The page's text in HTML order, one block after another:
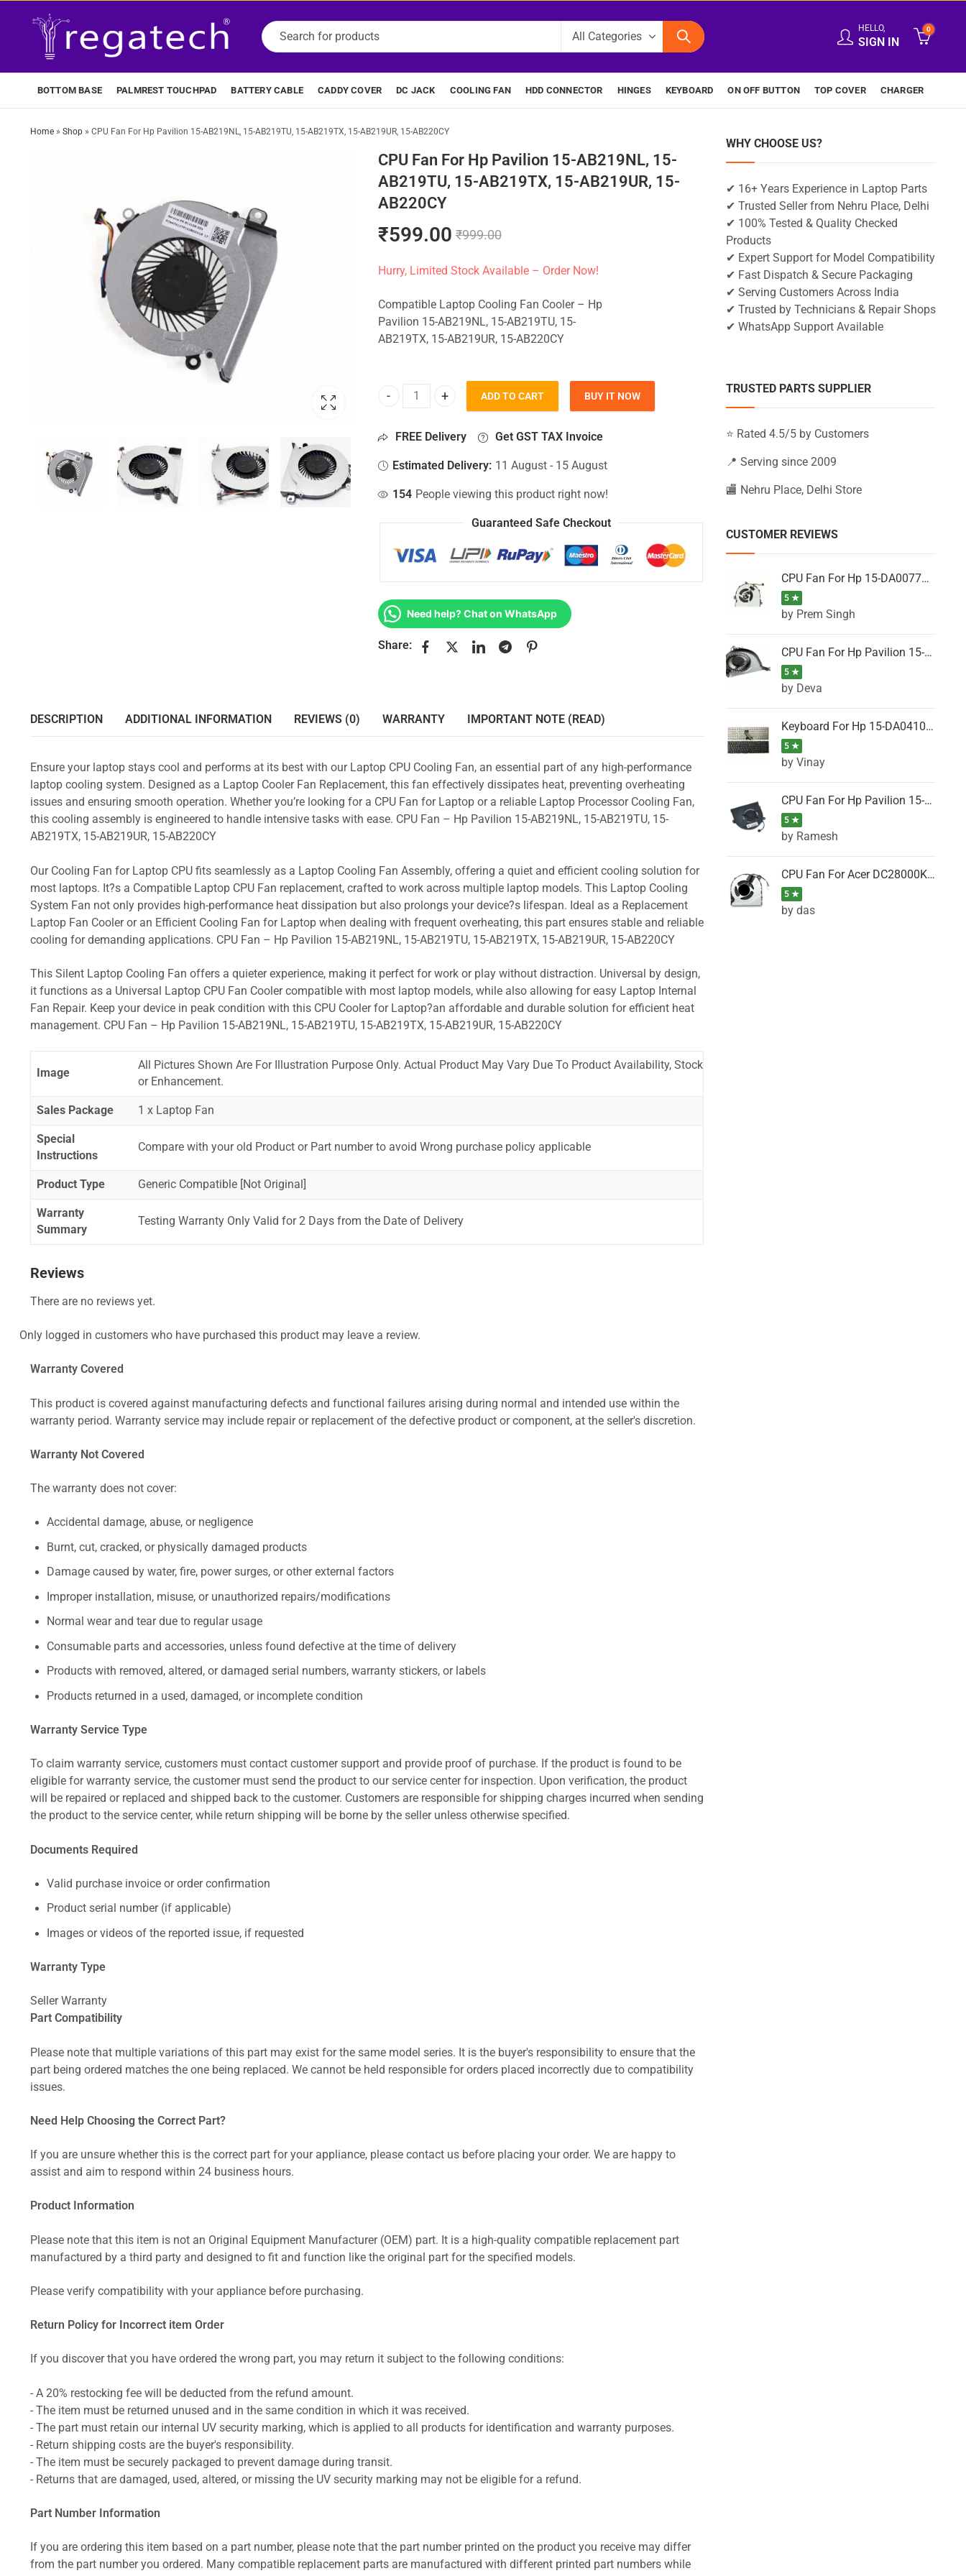
HELLO,
SIGN IN
0
BOTTOM BASE PALMREST TOUCHPAD BATTERY CABLE CADDY COVER DC JACK COOLING FAN HDD CONNECTOR HINGES KEYBOARD ON OFF BUTTON TOP COVER CHARGER
Home» Shop» CPU Fan For Hp Pavilion 15-AB219NL, 15-AB219TU, 15-AB219TX, 15-AB219UR, 15-AB220CY
CPU Fan For Hp Pavilion 15-AB219NL, 15-
AB219TU, 15-AB219TX, 15-AB219UR, 15-
AB220CY
₹599.00 ₹999.00
Hurry, Limited Stock Available – Order Now!
Compatible Laptop Cooling Fan Cooler – Hp
Pavilion 15-AB219NL, 15-AB219TU, 15-
AB219TX, 15-AB219UR, 15-AB220CY
CPU Fan For Hp Pavilion 15-AB219NL, 15-AB219TU, 15-AB219TX, 15-AB219UR, 15-AB220CY quantity
ADD TO CART BUY IT NOW
FREE Delivery Get GST TAX Invoice
Estimated Delivery: 11 August - 15 August
154 People viewing this product right now!
Guaranteed Safe Checkout
Need help? Chat on WhatsApp
Share:
DESCRIPTION ADDITIONAL INFORMATION REVIEWS (0) WARRANTY IMPORTANT NOTE (READ)
Ensure your laptop stays cool and performs at its best with our Laptop CPU Cooling Fan, an essential part of any high-performance
laptop cooling system. Designed as a Laptop Cooler Fan Replacement, this fan effectively dissipates heat, preventing overheating
issues and ensuring smooth operation. Whether you’re looking for a CPU Fan for Laptop or a reliable Laptop Processor Cooling Fan,
this cooling assembly is engineered to handle intensive tasks with ease. CPU Fan – Hp Pavilion 15-AB219NL, 15-AB219TU, 15-
AB219TX, 15-AB219UR, 15-AB220CY
Our Cooling Fan for Laptop CPU fits seamlessly as a Laptop Cooling Fan Assembly, offering a quiet and efficient cooling solution for
most laptops. It?s a Compatible Laptop CPU Fan replacement, crafted to work across multiple laptop models. This Laptop Cooling
System Fan not only provides high-performance heat dissipation but also prolongs your device?s lifespan. Ideal as a Replacement
Laptop Fan Cooler or an Efficient Cooling Fan for Laptop when dealing with frequent overheating, this part ensures stable and reliable
cooling for demanding applications. CPU Fan – Hp Pavilion 15-AB219NL, 15-AB219TU, 15-AB219TX, 15-AB219UR, 15-AB220CY
This Silent Laptop Cooling Fan offers a quieter experience, making it perfect for work or play without distraction. Universal by design,
it functions as a Universal Laptop CPU Fan Cooler compatible with most laptop models, while also allowing for easy Laptop Internal
Fan Repair. Keep your device in peak condition with this CPU Cooler for Laptop?an affordable and durable solution for efficient heat
management. CPU Fan – Hp Pavilion 15-AB219NL, 15-AB219TU, 15-AB219TX, 15-AB219UR, 15-AB220CY
Image
All Pictures Shown Are For Illustration Purpose Only. Actual Product May Vary Due To Product Availability, Stock
or Enhancement.
Sales Package 1 x Laptop Fan
Special
Instructions
Compare with your old Product or Part number to avoid Wrong purchase policy applicable
Product Type Generic Compatible [Not Original]
Warranty
Summary
Testing Warranty Only Valid for 2 Days from the Date of Delivery
Reviews
There are no reviews yet.
Only logged in customers who have purchased this product may leave a review.
Warranty Covered
This product is covered against manufacturing defects and functional failures arising during normal and intended use within the
warranty period. Warranty service may include repair or replacement of the defective product or component, at the seller's discretion.
Warranty Not Covered
The warranty does not cover:
Accidental damage, abuse, or negligence
Burnt, cut, cracked, or physically damaged products
Damage caused by water, fire, power surges, or other external factors
Improper installation, misuse, or unauthorized repairs/modifications
Normal wear and tear due to regular usage
Consumable parts and accessories, unless found defective at the time of delivery
Products with removed, altered, or damaged serial numbers, warranty stickers, or labels
Products returned in a used, damaged, or incomplete condition
Warranty Service Type
To claim warranty service, customers must contact customer support and provide proof of purchase. If the product is found to be
eligible for warranty service, the customer must send the product to our service center for inspection. Upon verification, the product
will be repaired or replaced and shipped back to the customer. Customers are responsible for shipping charges incurred when sending
the product to the service center, while return shipping will be borne by the seller unless otherwise specified.
Documents Required
Valid purchase invoice or order confirmation
Product serial number (if applicable)
Images or videos of the reported issue, if requested
Warranty Type
Seller Warranty
Part Compatibility
Please note that multiple variations of this part may exist for the same model series. It is the buyer's responsibility to ensure that the
part being ordered matches the one being replaced. We cannot be held responsible for orders placed incorrectly due to compatibility
issues.
Need Help Choosing the Correct Part?
If you are unsure whether this is the correct part for your appliance, please contact us before placing your order. We are happy to
assist and aim to respond within 24 business hours.
Product Information
Please note that this item is not an Original Equipment Manufacturer (OEM) part. It is a high-quality compatible replacement part
manufactured by a third party and designed to fit and function like the original part for the specified models.
Please verify compatibility with your appliance before purchasing.
Return Policy for Incorrect item Order
If you discover that you have ordered the wrong part, you may return it subject to the following conditions:
- A 20% restocking fee will be deducted from the refund amount.
- The item must be returned unused and in the same condition in which it was received.
- The part must retain our internal UV security marking, which is applied to all products for identification and warranty purposes.
- Return shipping costs are the buyer's responsibility.
- The item must be securely packaged to prevent damage during transit.
- Returns that are damaged, used, altered, or missing the UV security marking may not be eligible for a refund.
Part Number Information
If you are ordering this item based on a part number, please note that the part number printed on the product you receive may differ
from the part number you ordered. Many compatible replacement parts are manufactured with different printed part numbers while
WHY CHOOSE US?
✔ 16+ Years Experience in Laptop Parts
✔ Trusted Seller from Nehru Place, Delhi
✔ 100% Tested & Quality Checked
Products
✔ Expert Support for Model Compatibility
✔ Fast Dispatch & Secure Packaging
✔ Serving Customers Across India
✔ Trusted by Technicians & Repair Shops
✔ WhatsApp Support Available
TRUSTED PARTS SUPPLIER
⭐ Rated 4.5/5 by Customers
📍 Serving since 2009
🏬 Nehru Place, Delhi Store
CUSTOMER REVIEWS
CPU Fan For Hp 15-DA0077NT, 15-DA0077NX, 15-DA0077TU, 15-DA0077TX, 15-DA0077UR
5 ★
by Prem Singh
CPU Fan For Hp Pavilion 15-P001SH, 15-P001SR, 15-P001TX, 15-P002AU, 15-P002AX
5 ★
by Deva
Keyboard For Hp 15-DA0410TX, 15-DA0411NG, 15-DA0411TU, 15-DA0411TX, 15-DA0411UR (Black)
5 ★
by Vinay
CPU Fan For Hp Pavilion 15-CK066TX, 15-CK067TX, 15-CK068TX, 15-CK069TX, 15-CK070NZ
5 ★
by Ramesh
CPU Fan For Acer DC28000K4D0, DC28000L2D0, DC28000N5D0, DC28000NSD0
5 ★
by das